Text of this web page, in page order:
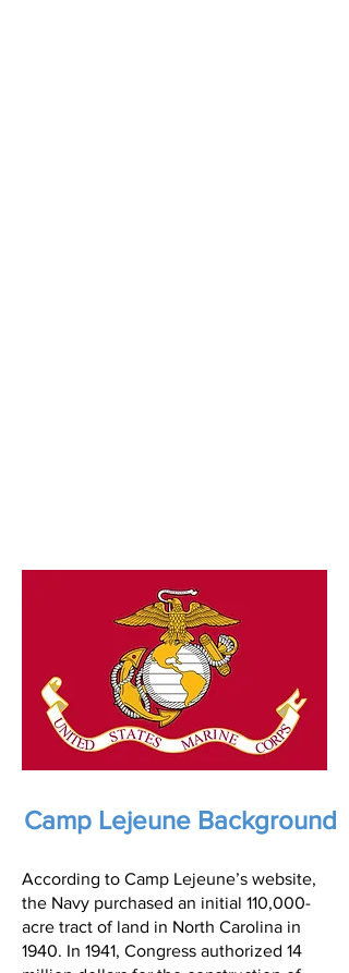
Camp Lejeune Background
According to Camp Lejeune’s website,
the Navy purchased an initial 110,000-
acre tract of land in North Carolina in
1940. In 1941, Congress authorized 14